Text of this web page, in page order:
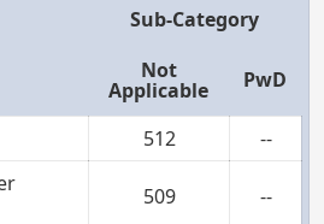
Sub-Category
Not
Applicable PwD
512
--
509 --